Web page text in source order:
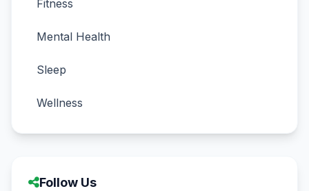
Fitness
Mental Health
Sleep
Wellness
Follow Us